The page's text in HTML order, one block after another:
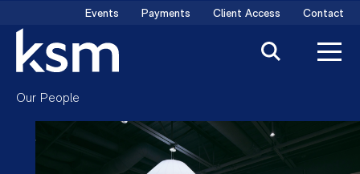
content
Events Payments Client Access Contact
Our People